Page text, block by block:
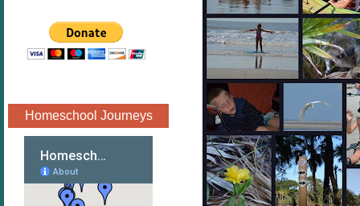
" /></a>
</div>
Homeschool Journeys